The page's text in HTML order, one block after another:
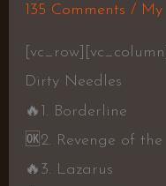
135 Comments /
Dirty Needles
🔥 1. Borderline
🆗2. Revenge of
🔥 3. Lazarus